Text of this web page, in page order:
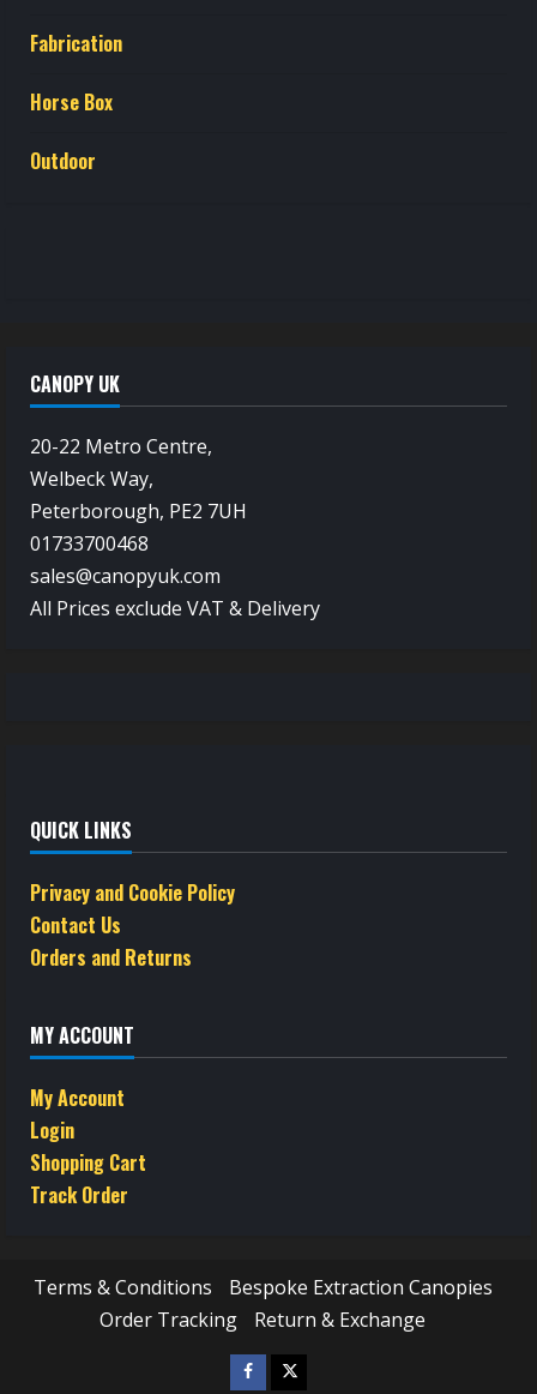
Fabrication
Horse Box
Outdoor
CANOPY UK
20-22 Metro Centre,
Welbeck Way,
Peterborough, PE2 7UH
01733700468
sales@canopyuk.com
All Prices exclude VAT & Delivery
QUICK LINKS
Privacy and Cookie Policy
Contact Us
Orders and Returns
MY ACCOUNT
My Account
Login
Shopping Cart
Track Order
Terms & Conditions
Bespoke Extraction Canopies
Order Tracking
Return & Exchange
Facebook
Twitter